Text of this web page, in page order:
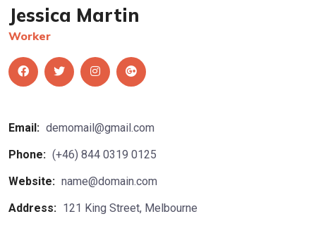
Jessica Martin
Worker
Email: demomail@gmail.com
Phone: (+46) 844 0319 0125
Website: name@domain.com
Address: 121 King Street, Melbourne